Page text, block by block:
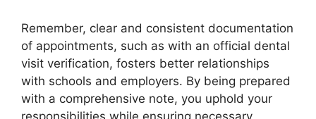
Remember, clear and consistent documentation
of appointments, such as with an official dental
visit verification, fosters better relationships
with schools and employers. By being prepared
with a comprehensive note, you uphold your
responsibilities while ensuring necessary